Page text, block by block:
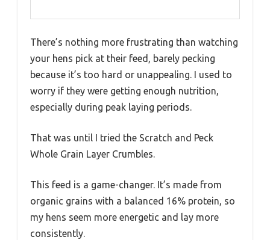
There’s nothing more frustrating than watching
your hens pick at their feed, barely pecking
because it’s too hard or unappealing. I used to
worry if they were getting enough nutrition,
especially during peak laying periods.
That was until I tried the Scratch and Peck
Whole Grain Layer Crumbles.
This feed is a game-changer. It’s made from
organic grains with a balanced 16% protein, so
my hens seem more energetic and lay more
consistently.